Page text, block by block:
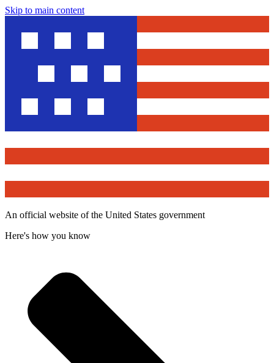
Skip to main content
An official website of the United States government
Here's how you know